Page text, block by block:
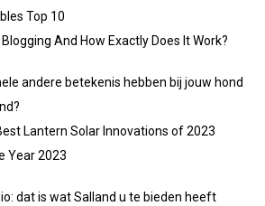
Top 10
And How Exactly Does It Work?
andere betekenis hebben bij jouw hond
Lantern Solar Innovations of 2023
Year 2023
dat is wat Salland u te bieden heeft